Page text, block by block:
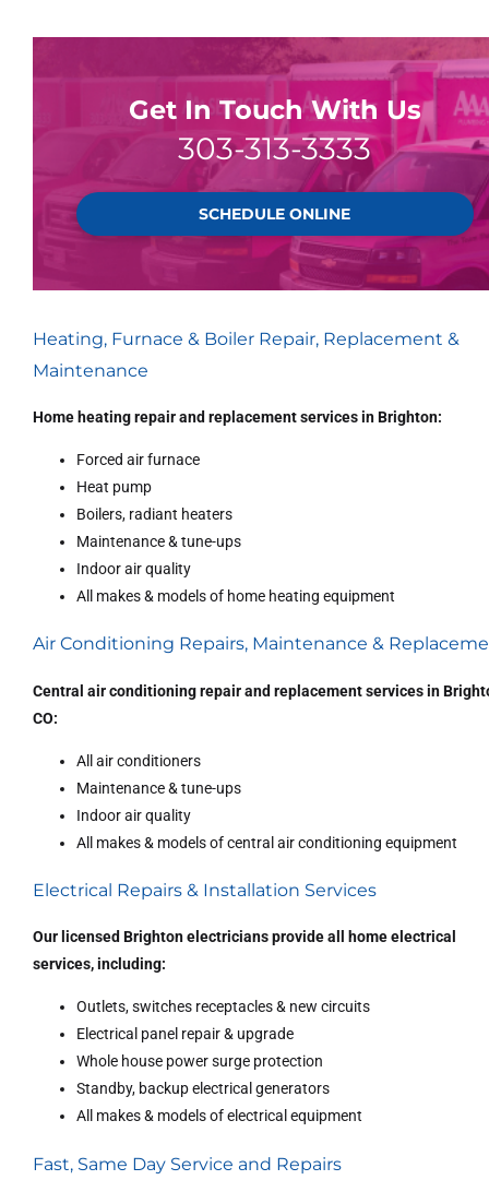
Get In Touch With Us
303-313-3333
SCHEDULE ONLINE
Heating, Furnace & Boiler Repair, Replacement &
Maintenance
Home heating repair and replacement services in Brighton:
Forced air furnace
Heat pump
Boilers, radiant heaters
Maintenance & tune-ups
Indoor air quality
All makes & models of home heating equipment
Air Conditioning Repairs, Maintenance &
Central air conditioning repair and replacement services in
CO:
All air conditioners
Maintenance & tune-ups
Indoor air quality
All makes & models of central air conditioning equipment
Electrical Repairs & Installation Services
Our licensed Brighton electricians provide all home electrical
services, including:
Outlets, switches receptacles & new circuits
Electrical panel repair & upgrade
Whole house power surge protection
Standby, backup electrical generators
All makes & models of electrical equipment
Fast, Same Day Service and Repairs